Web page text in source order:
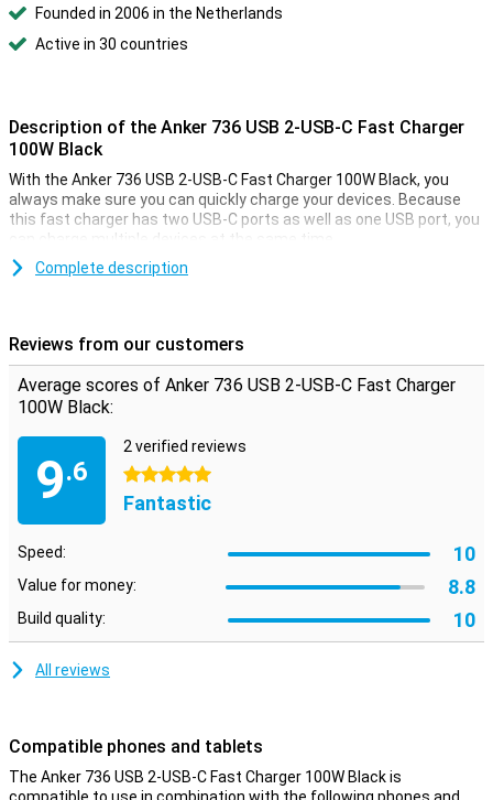
Founded in 2006 in the Netherlands
Active in 30 countries
Description of the Anker 736 USB 2-USB-C Fast Charger
100W Black
With the Anker 736 USB 2-USB-C Fast Charger 100W Black, you
always make sure you can quickly charge your devices. Because
this fast charger has two USB-C ports as well as one USB port, you
can charge multiple devices at the same time.
connected devices get the power they need. Both USB-C ports
have 100W power each, and the USB port can charge at 22.5W.
When charging multiple devices simultaneously, the ports provide
slightly less power.
Complete description
Reviews from our customers
Average scores of Anker 736 USB 2-USB-C Fast Charger
100W Black:
9.6
2 verified reviews
5 stars
Fantastic
Speed: 10
Value for money: 8.8
Build quality: 10
All reviews
Compatible phones and tablets
The Anker 736 USB 2-USB-C Fast Charger 100W Black is